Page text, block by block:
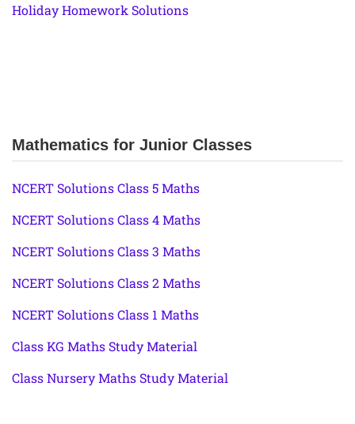
Holiday Homework Solutions
Mathematics for Junior Classes
NCERT Solutions Class 5 Maths
NCERT Solutions Class 4 Maths
NCERT Solutions Class 3 Maths
NCERT Solutions Class 2 Maths
NCERT Solutions Class 1 Maths
Class KG Maths Study Material
Class Nursery Maths Study Material